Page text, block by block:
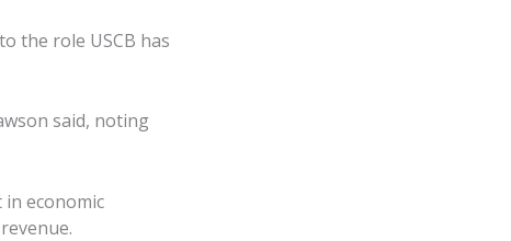
the role USCB has
said, noting
economic